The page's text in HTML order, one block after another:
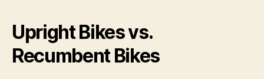
Upright Bikes vs.
Recumbent Bikes